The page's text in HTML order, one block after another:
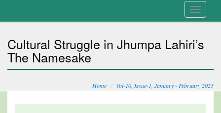
Toggle
Cultural Struggle in Jhumpa Lahiri’s
The Namesake
Home Vol-10, Issue-1, January - February 2025